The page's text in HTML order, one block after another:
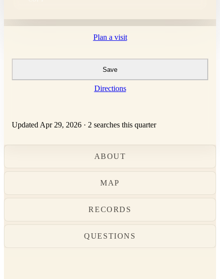
Plan a visit
Save
Directions
Updated Apr 29, 2026 · 2 searches this quarter
ABOUT
MAP
RECORDS
QUESTIONS